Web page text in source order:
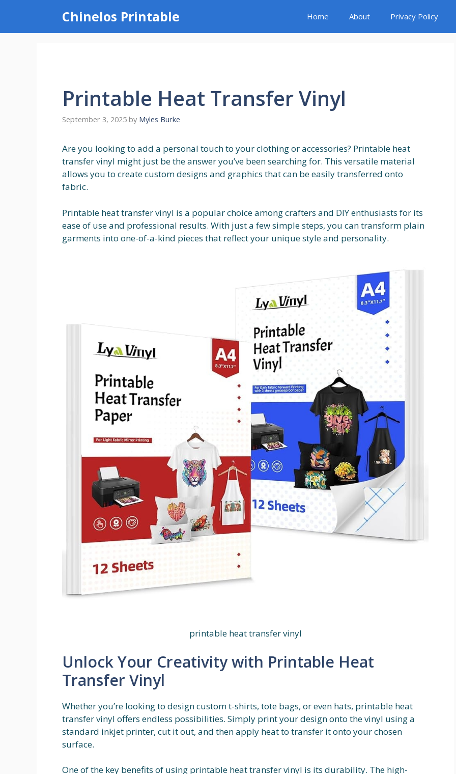
content
Chinelos Printable Home About Privacy Policy
Printable Heat Transfer Vinyl
September 3, 2025 by Myles Burke
Are you looking to add a personal touch to your clothing or accessories? Printable heat
transfer vinyl might just be the answer you’ve been searching for. This versatile material
allows you to create custom designs and graphics that can be easily transferred onto
fabric.
Printable heat transfer vinyl is a popular choice among crafters and DIY enthusiasts for its
ease of use and professional results. With just a few simple steps, you can transform plain
garments into one-of-a-kind pieces that reflect your unique style and personality.
printable heat transfer vinyl
Unlock Your Creativity with Printable Heat
Transfer Vinyl
Whether you’re looking to design custom t-shirts, tote bags, or even hats, printable heat
transfer vinyl offers endless possibilities. Simply print your design onto the vinyl using a
standard inkjet printer, cut it out, and then apply heat to transfer it onto your chosen
surface.
One of the key benefits of using printable heat transfer vinyl is its durability. The high-